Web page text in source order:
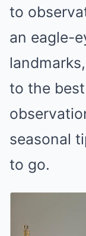
to
an eagle-
to the
seasonal
to go.